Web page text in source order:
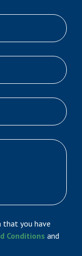
that you have
Conditions and